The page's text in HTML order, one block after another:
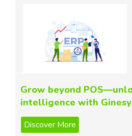
Grow beyond
intelligence with